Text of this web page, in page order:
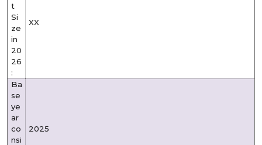
t
Si
ze
in
20
26
:
XX
Ba
se
ye
ar
co
nsi
2025